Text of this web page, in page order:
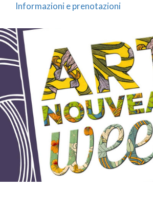
Informazioni e prenotazioni